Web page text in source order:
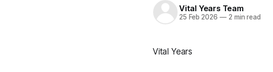
Vital Years Team
25 Feb 2026 —2 min read
Vital Years